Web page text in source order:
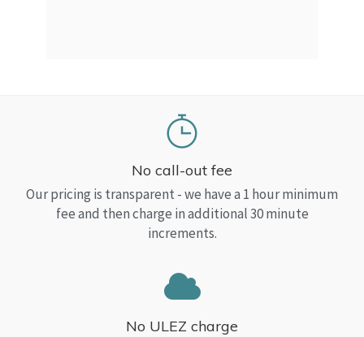
No call-out fee
Our pricing is transparent - we have a 1 hour minimum
fee and then charge in additional 30 minute
increments.
No ULEZ charge